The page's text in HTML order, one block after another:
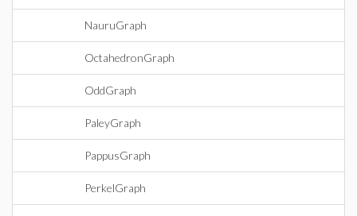
NauruGraph
OctahedronGraph
OddGraph
PaleyGraph
PappusGraph
PerkelGraph